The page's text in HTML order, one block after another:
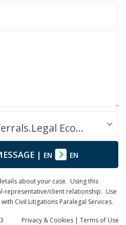
Success.Legal / Referrals.Legal Ecosystem
| EN EN
about your case. Using this
representative/client relationship. Use
Civil Litigations Paralegal Services.
Privacy & Cookies | Terms of Use